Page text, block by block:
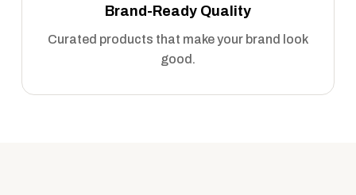
Brand-Ready Quality
Curated products that make your brand look
good.